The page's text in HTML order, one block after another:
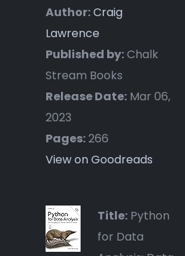
Author:Craig
Lawrence
Published by:Chalk
Stream Books
Release Date: Mar 06,
2023
Pages:266
View on Goodreads
Title: Python
for Data